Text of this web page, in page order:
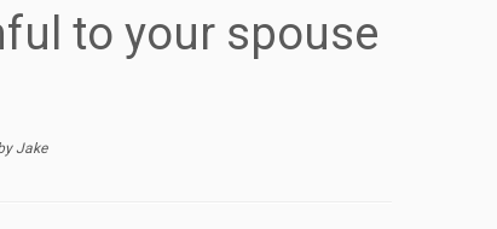
to your spouse
Jake